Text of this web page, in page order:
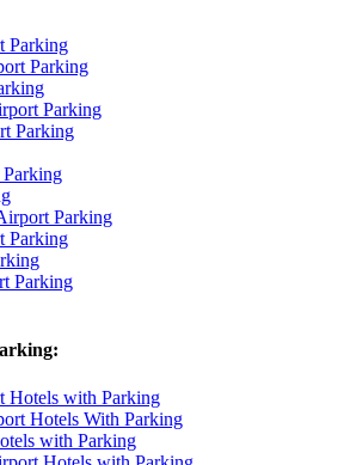
Parking
Parking
Parking
Parking
Parking
Parking
Parking
Hotels with Parking
Hotels With Parking
with Parking